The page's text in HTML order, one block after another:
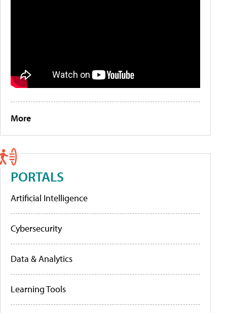
More
PORTALS
Artificial Intelligence
Cybersecurity
Data & Analytics
Learning Tools